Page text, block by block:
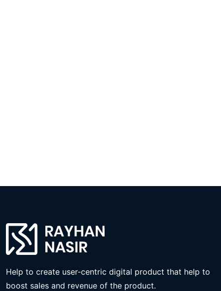
Help to create user-centric digital product that help to
boost sales and revenue of the product.